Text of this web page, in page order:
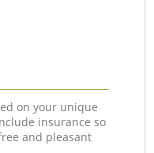
on your unique
insurance so
and pleasant